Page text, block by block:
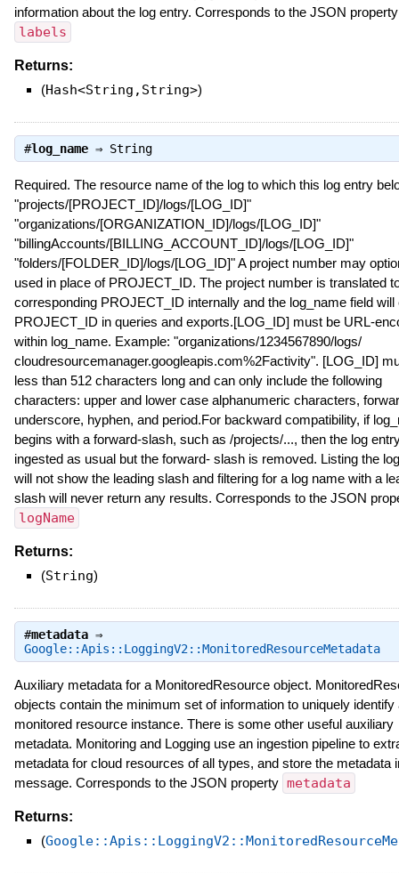
information about the log entry. Corresponds to the JSON property
labels
Returns:
(Hash<String,String>)
#log_name⇒ String
Required. The resource name of the log to which this log entry
"projects/[PROJECT_ID]/logs/[LOG_ID]"
"organizations/[ORGANIZATION_ID]/logs/[LOG_ID]"
"billingAccounts/[BILLING_ACCOUNT_ID]/logs/[LOG_ID]"
"folders/[FOLDER_ID]/logs/[LOG_ID]" A project number may
used in place of PROJECT_ID. The project number is translated
corresponding PROJECT_ID internally and the log_name field will
PROJECT_ID in queries and exports.[LOG_ID] must be URL-
within log_name. Example: "organizations/1234567890/logs/
cloudresourcemanager.googleapis.com%2Factivity". [LOG_ID]
less than 512 characters long and can only include the following
characters: upper and lower case alphanumeric characters,
underscore, hyphen, and period.For backward compatibility, if
begins with a forward-slash, such as /projects/..., then the log
ingested as usual but the forward- slash is removed. Listing the
will not show the leading slash and filtering for a log name with a
slash will never return any results. Corresponds to the JSON
logName
Returns:
(String)
#metadata⇒
Google::Apis::LoggingV2::MonitoredResourceMetadata
Auxiliary metadata for a MonitoredResource object.
objects contain the minimum set of information to uniquely identify
monitored resource instance. There is some other useful auxiliary
metadata. Monitoring and Logging use an ingestion pipeline to
metadata for cloud resources of all types, and store the metadata
message. Corresponds to the JSON property metadata
Returns:
(